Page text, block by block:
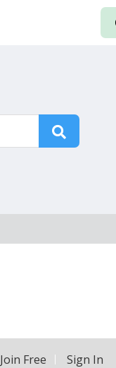
Join Free Sign In